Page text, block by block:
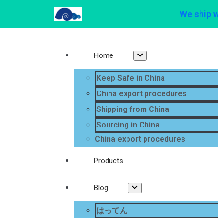
We ship
Home
Keep Safe in China
China export procedures
Shipping from China
Sourcing in China
China export procedures
Products
Blog
はってん